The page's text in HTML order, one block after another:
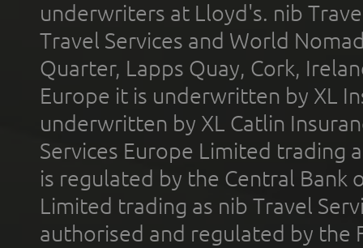
underwriters at Lloyd's. nib
Travel Services and World
Quarter, Lapps Quay, Cork,
Europe it is underwritten by XL
underwritten by XL Catlin
Services Europe Limited trading
is regulated by the Central Bank
Limited trading as nib Travel
authorised and regulated by the